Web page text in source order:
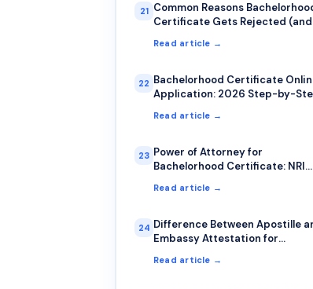
21 Common Reasons
Certificate Gets Rejected (and
Read article →
22 Bachelorhood Certificate
Application: 2026 Step-by-
Read article →
23 Power of Attorney for
Bachelorhood Certificate: NRI
Read article →
24 Difference Between Apostille
Embassy Attestation for
Read article →